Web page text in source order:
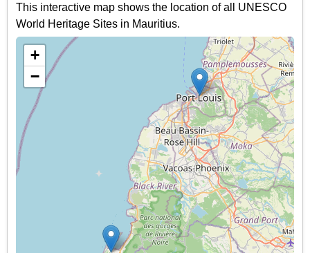
This interactive map shows the location of all UNESCO
World Heritage Sites in Mauritius.
+
−